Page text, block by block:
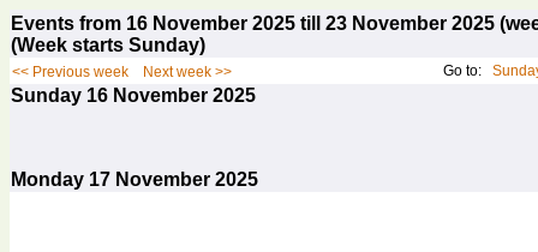
Events from 16 November 2025 till 23 November 2025
(Week starts Sunday)
<< Previous week Next week >> Go to:
Sunday 16 November 2025
Monday 17 November 2025